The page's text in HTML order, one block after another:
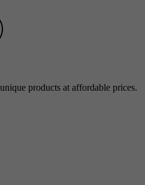
products at affordable prices.